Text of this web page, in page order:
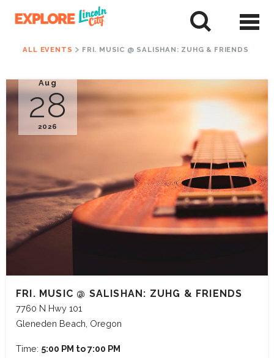
ALL EVENTS FRI. MUSIC @ SALISHAN: ZUHG & FRIENDS
Aug
28
2026
FRI. MUSIC @ SALISHAN: ZUHG & FRIENDS
7760 N Hwy 101
Gleneden Beach, Oregon
Time: 5:00 PM to 7:00 PM